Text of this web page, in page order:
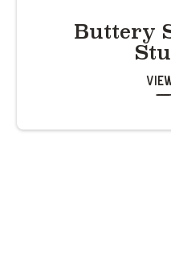
Buttery